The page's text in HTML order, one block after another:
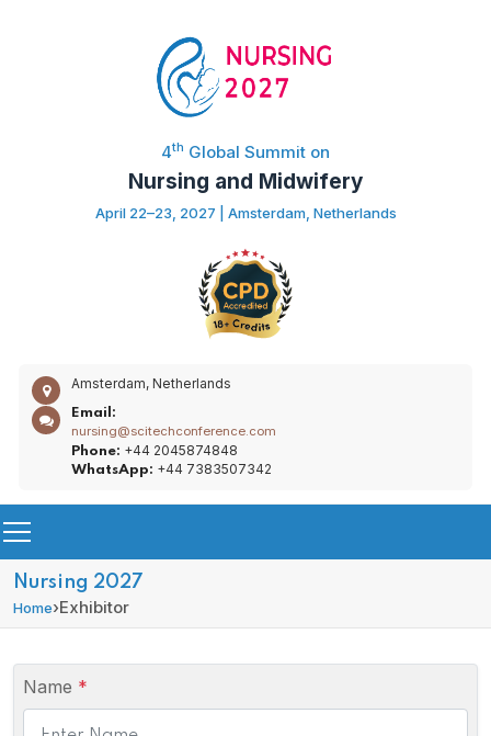
4th Global Summit on
Nursing and Midwifery
April 22–23, 2027 | Amsterdam, Netherlands
Amsterdam, Netherlands
Email:
nursing@scitechconference.com
Phone: +44 2045874848
WhatsApp: +44 7383507342
Nursing 2027
Home›Exhibitor
Name *